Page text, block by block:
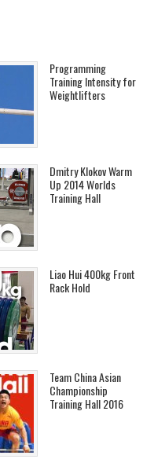
Programming
Training Intensity for
Weightlifters
Dmitry Klokov Warm
Up 2014 Worlds
Training Hall
Liao Hui 400kg Front
Rack Hold
Team China Asian
Championship
Training Hall 2016